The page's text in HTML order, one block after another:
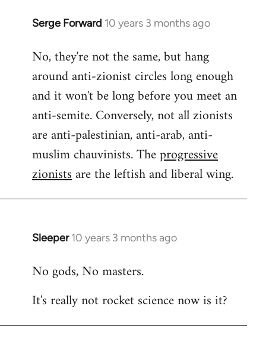
Serge Forward 10 years 3 months ago
In
to
Welcome
libcom.org
No, they're not the same, but hang
around anti-zionist circles long enough
and it won't be long before you meet an
anti-semite. Conversely, not all zionists
are anti-palestinian, anti-arab, anti-
muslim chauvinists. Theprogressive
zionistsare the leftish and liberal wing.
Sleeper 10 years 3 months ago
In
to
by
No gods, No masters.
It's really not rocket science now is it?